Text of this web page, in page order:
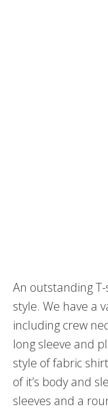
An outstanding
style. We have a
including crew
long sleeve and
style of fabric
of it’s body and
sleeves and a